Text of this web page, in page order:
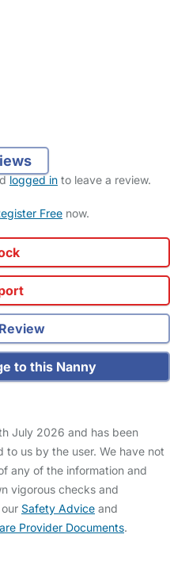
logged in to leave a review.
Free now.
to this Nanny
July 2026 and has been
us by the user. We have not
any of the information and
vigorous checks and
Safety Advice and
Provider Documents.